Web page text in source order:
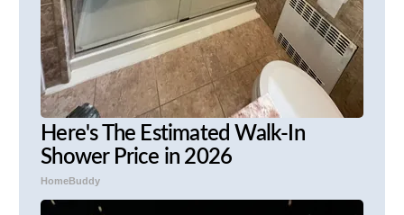
Here's The Estimated Walk-In
Shower Price in 2026
HomeBuddy